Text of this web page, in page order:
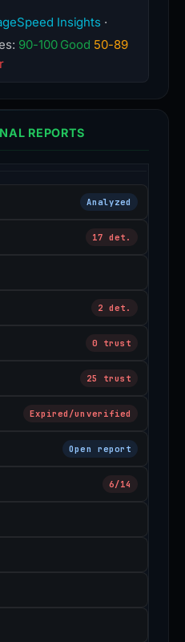
Insights ·
90-100 Good 50-89
REPORTS
Analyzed
17 det.
2 det.
0 trust
25 trust
Expired/unverified
Open report
6/14